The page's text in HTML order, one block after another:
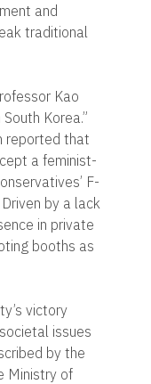
and
traditional
Kao
Korea.”
reported that
a feminist-
F-
by a lack
in private
booths as
victory
issues
by the
Ministry of